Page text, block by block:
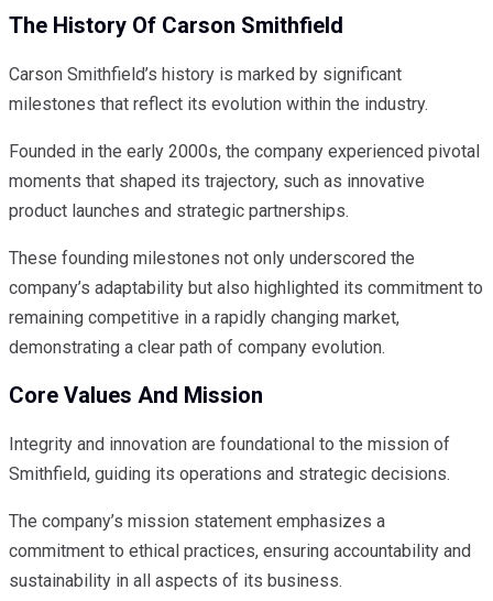
The History Of Carson Smithfield
Carson Smithfield’s history is marked by significant
milestones that reflect its evolution within the industry.
Founded in the early 2000s, the company experienced pivotal
moments that shaped its trajectory, such as innovative
product launches and strategic partnerships.
These founding milestones not only underscored the
company’s adaptability but also highlighted its commitment to
remaining competitive in a rapidly changing market,
demonstrating a clear path of company evolution.
Core Values And Mission
Integrity and innovation are foundational to the mission of
Smithfield, guiding its operations and strategic decisions.
The company’s mission statement emphasizes a
commitment to ethical practices, ensuring accountability and
sustainability in all aspects of its business.